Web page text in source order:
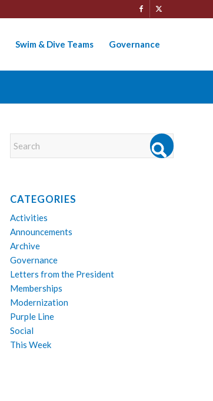
Swim & Dive Teams Governance
CATEGORIES
Activities
Announcements
Archive
Governance
Letters from the President
Memberships
Modernization
Purple Line
Social
This Week